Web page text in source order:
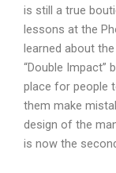
is still a true
lessons at the
learned about
“Double Impact”
place for people
them make
design of the
is now the